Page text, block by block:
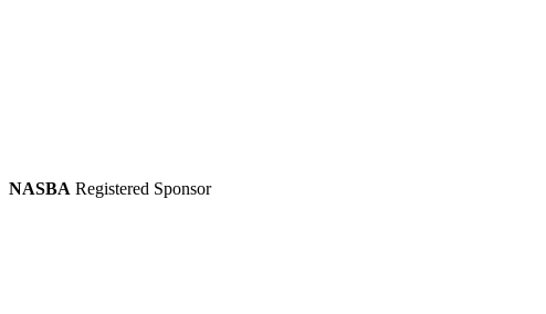
NASBA Registered Sponsor